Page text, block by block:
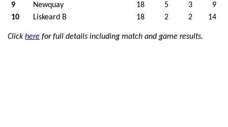
9
Newquay 18 5 3
9
10
Liskeard B 18 2 2 14
Clickhere for full details including match and game results.